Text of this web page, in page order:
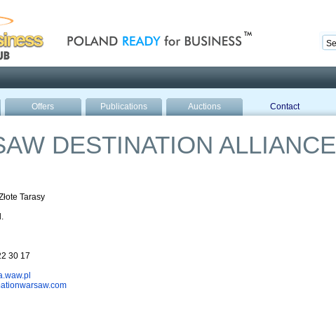
Offers Publications Auctions Contact
DESTINATION ALLIANCE
Tarasy
30 17